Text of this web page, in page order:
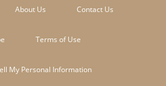
About Us Contact Us
Terms of Use
My Personal Information